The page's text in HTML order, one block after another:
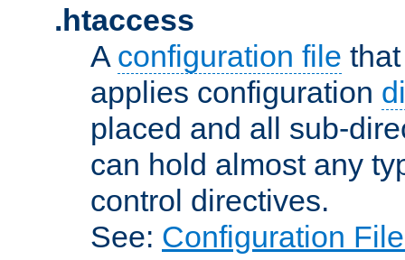
.htaccess
A configuration file
applies configuration
placed and all sub-
can hold almost any
control directives.
See: Configuration